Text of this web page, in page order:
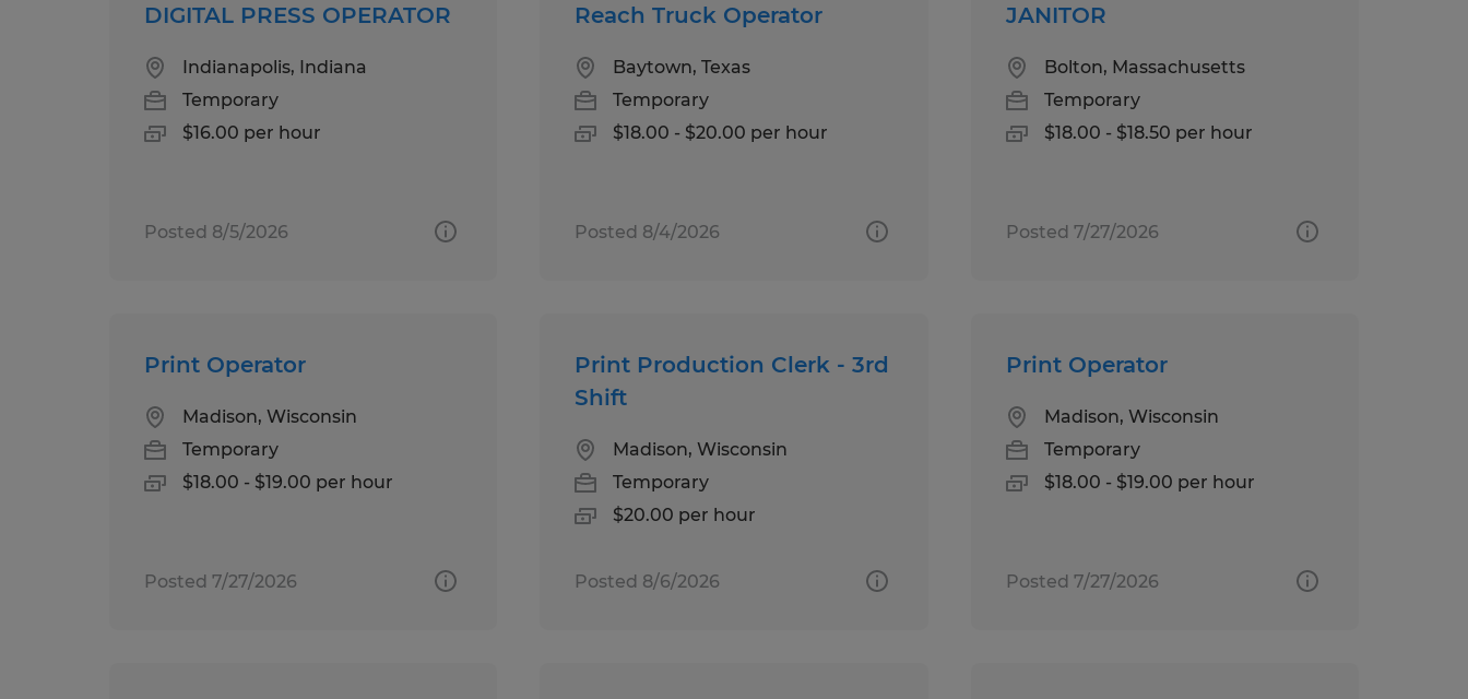
DIGITAL PRESS OPERATOR
Indianapolis, Indiana
Temporary
$16.00 per hour
Posted 8/5/2026
Reach Truck Operator
Baytown, Texas
Temporary
$18.00 - $20.00 per hour
Posted 8/4/2026
JANITOR
Bolton, Massachusetts
Temporary
$18.00 - $18.50 per hour
Posted 7/27/2026
Print Operator
Madison, Wisconsin
Temporary
$18.00 - $19.00 per hour
Posted 7/27/2026
Print Production Clerk - 3rd
Shift
Madison, Wisconsin
Temporary
$20.00 per hour
Posted 8/6/2026
Print Operator
Madison, Wisconsin
Temporary
$18.00 - $19.00 per hour
Posted 7/27/2026